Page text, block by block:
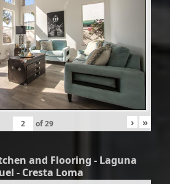
of29 › »
and Flooring - Laguna
- Cresta Loma